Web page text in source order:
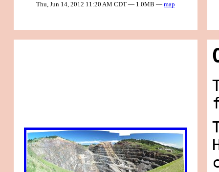
Thu, Jun 14, 2012 11:20 AM CDT — 1.0MB — map